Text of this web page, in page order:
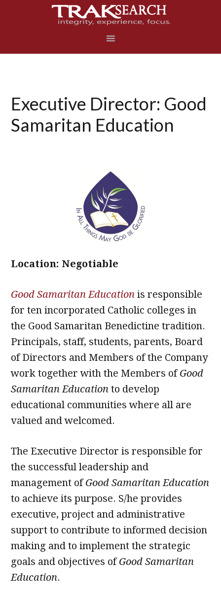
navigation
content
Executive Director: Good
Samaritan Education
Location: Negotiable
Good Samaritan Education is responsible
for ten incorporated Catholic colleges in
the Good Samaritan Benedictine tradition.
Principals, staff, students, parents, Board
of Directors and Members of the Company
work together with the Members ofGood
Samaritan Education to develop
educational communities where all are
valued and welcomed.
The Executive Director is responsible for
the successful leadership and
management ofGood Samaritan Education
to achieve its purpose. S/he provides
executive, project and administrative
support to contribute to informed decision
making and to implement the strategic
goals and objectives ofGood Samaritan
Education.